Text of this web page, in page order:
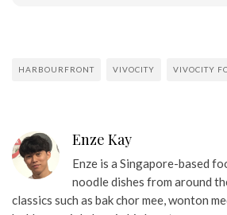
HARBOURFRONT VIVOCITY VIVOCITY
Enze Kay
Enze is a Singapore-based
noodle dishes from around
classics such as bak chor mee, wonton